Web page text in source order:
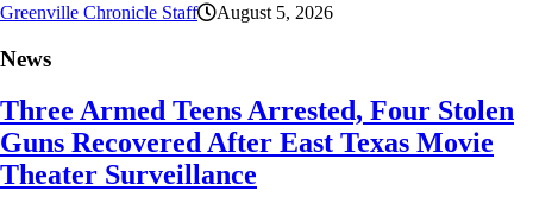
Greenville Chronicle Staff August 5, 2026
News
Three Armed Teens Arrested, Four Stolen
Guns Recovered After East Texas Movie
Theater Surveillance